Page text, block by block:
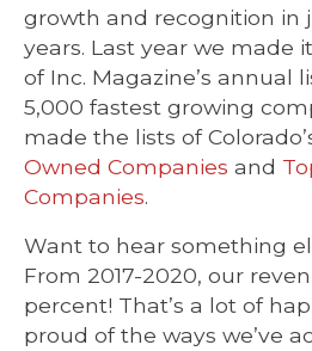
growth and recognition in
years. Last year we made
of Inc. Magazine’s annual
5,000 fastest growing
made the lists of
Owned Companies and
Companies.
Want to hear something
From 2017-2020, our
percent! That’s a lot of
proud of the ways we’ve